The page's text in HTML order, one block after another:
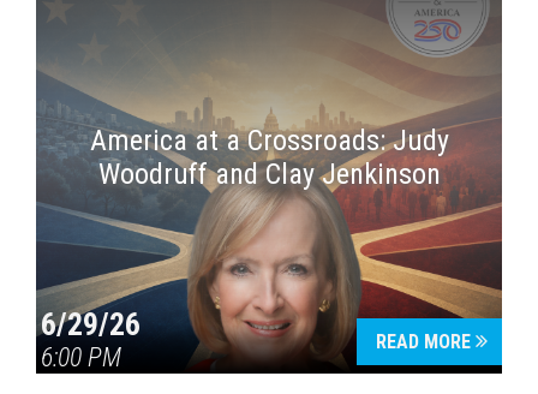
America at a Crossroads: Judy
Woodruff and Clay Jenkinson
6/29/26
6:00 PM
READ MORE